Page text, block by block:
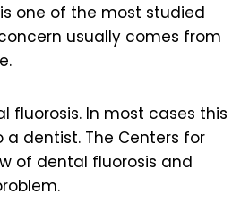
one of the most studied
usually comes from
In most cases this
dentist. The Centers for
of dental fluorosis and